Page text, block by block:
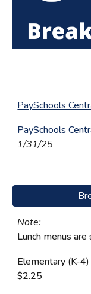
PaySchools
PaySchools
1/31/25
Note:
Lunch menus
Elementary (K-4)
$2.25